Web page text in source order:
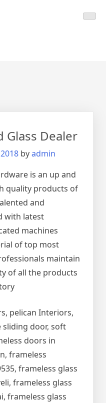
Dealer
byadmin
is an up and
quality products of
and
with latest
machines
of top most
maintain
of all the products
pelican Interiors,
sliding door, soft
doors in
frameless
frameless glass
frameless glass
frameless glass